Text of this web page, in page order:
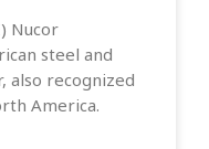
Nucor
steel and
also recognized
America.